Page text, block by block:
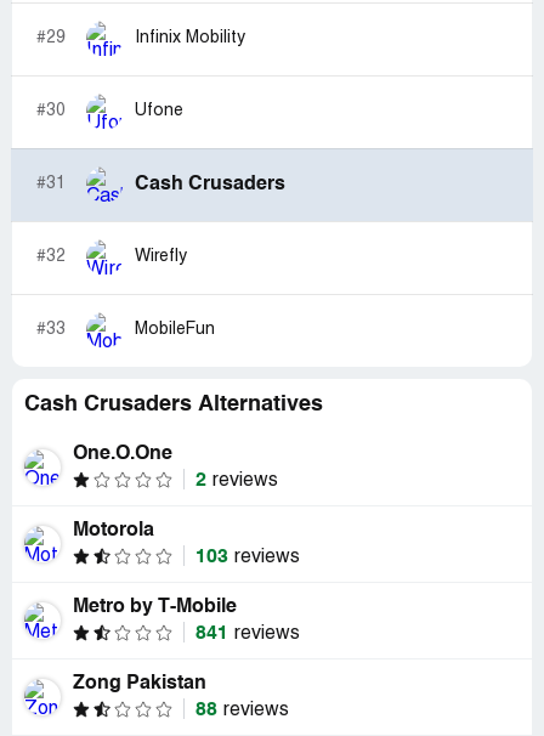
#29 Infinix Mobility
#30 Ufone
#31 Cash Crusaders
#32 Wirefly
#33 MobileFun
Cash Crusaders Alternatives
One.O.One
2 reviews
Motorola
103 reviews
Metro by T-Mobile
841
reviews
Zong Pakistan
88 reviews